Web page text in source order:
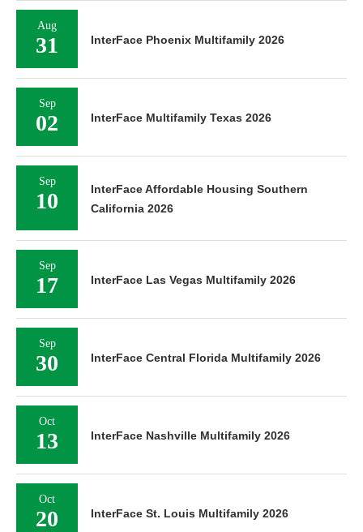
Aug
31 InterFace Phoenix Multifamily 2026
Sep
02 InterFace Multifamily Texas 2026
Sep
10
InterFace Affordable Housing Southern
California 2026
Sep
17 InterFace Las Vegas Multifamily 2026
Sep
30 InterFace Central Florida Multifamily 2026
Oct
13 InterFace Nashville Multifamily 2026
Oct
20 InterFace St. Louis Multifamily 2026